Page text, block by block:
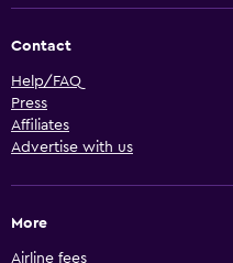
Contact
Help/FAQ
Press
Affiliates
Advertise with us
More
Airline fees